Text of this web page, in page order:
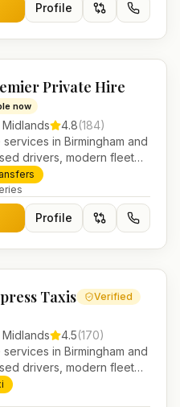
Profile
Private Hire
now
4.8(184)
in Birmingham and
drivers, modern fleet
and local
Profile
Taxis Verified
4.5(170)
in Birmingham and
drivers, modern fleet
and local